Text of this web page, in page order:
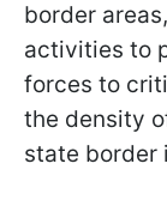
border
activities to
forces to
the density
state border